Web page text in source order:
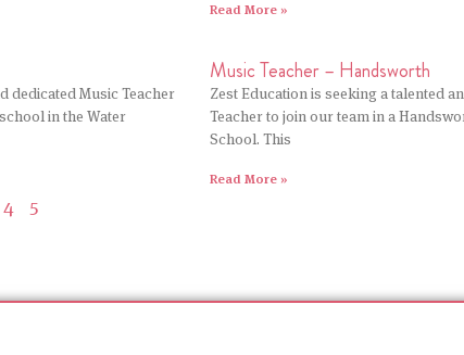
Read More »
dedicated Music Teacher
in the Water
Music Teacher – Handsworth
Zest Education is seeking a talented
Teacher to join our team in a
School. This
Read More »
4 5